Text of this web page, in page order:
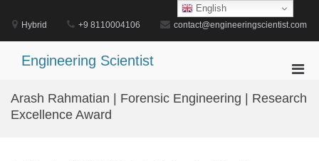
content
Hybrid +9 8110004106 contact@engineeringscientist.com
Engineering Scientist
for
Arash Rahmatian | Forensic Engineering | Research
Excellence Award
English